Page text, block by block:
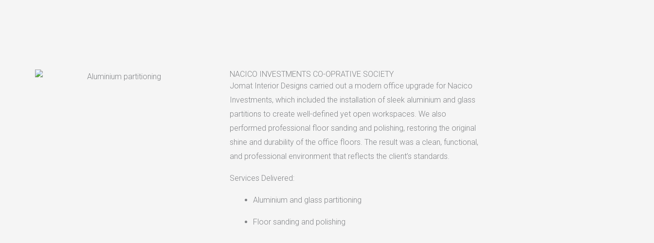
NACICO INVESTMENTS CO-OPRATIVE SOCIETY
Jomat Interior Designs carried out a modern office upgrade for Nacico
Investments, which included the installation of sleek aluminium and glass
partitions to create well-defined yet open workspaces. We also
performed professional floor sanding and polishing, restoring the original
shine and durability of the office floors. The result was a clean, functional,
and professional environment that reflects the client’s standards.
Services Delivered:
Aluminium and glass partitioning
Floor sanding and polishing